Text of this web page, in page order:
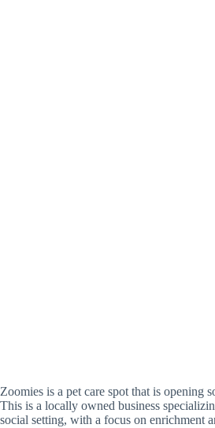
Zoomies is a pet care spot that is opening
This is a locally owned business
social setting, with a focus on enrichment